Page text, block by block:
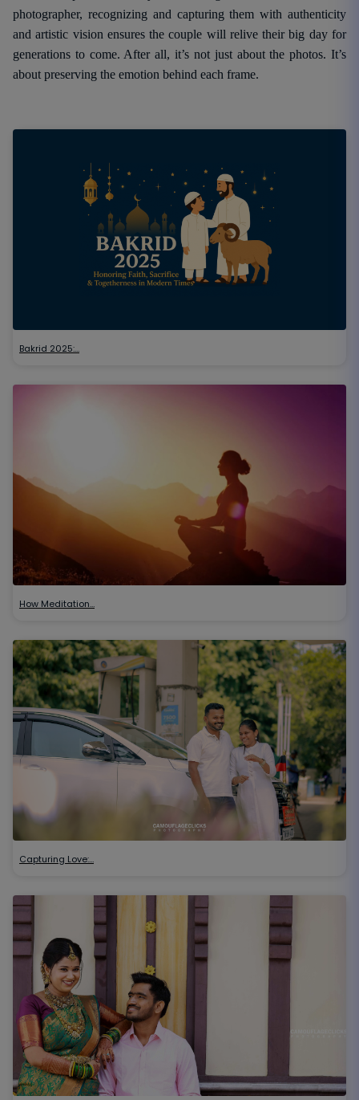
photographer, recognizing and capturing them with authenticity
and artistic vision ensures the couple will relive their big day for
generations to come. After all, it’s not just about the photos. It’s
about preserving the emotion behind each frame.
Bakrid 2025:…
How Meditation…
Capturing Love:…